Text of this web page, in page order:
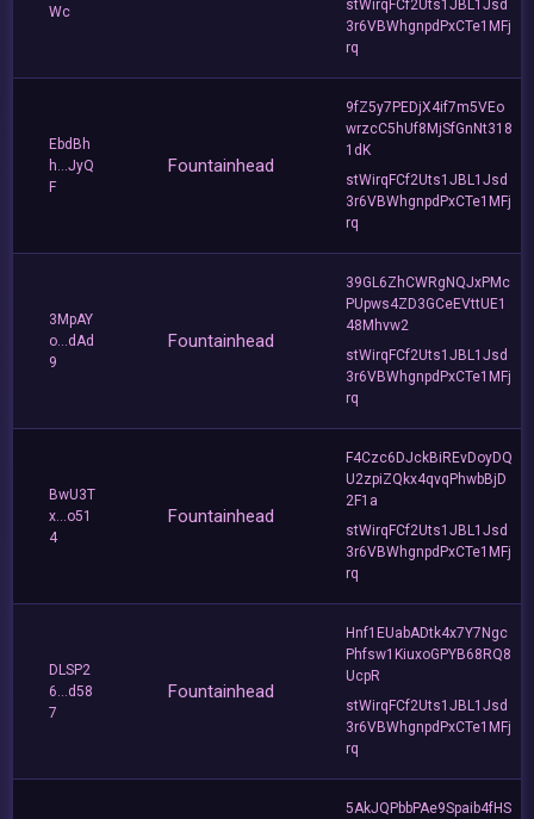
Wc
stWirqFCf2Uts1JBL1Jsd
3r6VBWhgnpdPxCTe1MFj
rq
EbdBh
h...JyQ
F
Fountainhead
9fZ5y7PEDjX4if7m5VEo
wrzcC5hUf8MjSfGnNt318
1dK
stWirqFCf2Uts1JBL1Jsd
3r6VBWhgnpdPxCTe1MFj
rq
3MpAY
o...dAd
9
Fountainhead
39GL6ZhCWRgNQJxPMc
PUpws4ZD3GCeEVttUE1
48Mhvw2
stWirqFCf2Uts1JBL1Jsd
3r6VBWhgnpdPxCTe1MFj
rq
BwU3T
x...o51
4
Fountainhead
F4Czc6DJckBiREvDoyDQ
U2zpiZQkx4qvqPhwbBjD
2F1a
stWirqFCf2Uts1JBL1Jsd
3r6VBWhgnpdPxCTe1MFj
rq
DLSP2
6...d58
7
Fountainhead
Hnf1EUabADtk4x7Y7Ngc
Phfsw1KiuxoGPYB68RQ8
UcpR
stWirqFCf2Uts1JBL1Jsd
3r6VBWhgnpdPxCTe1MFj
rq
5AkJQPbbPAe9Spaib4fHS